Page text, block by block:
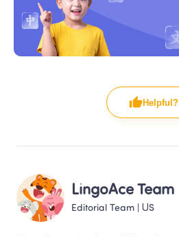
Helpful?
LingoAce Team
Editorial Team US